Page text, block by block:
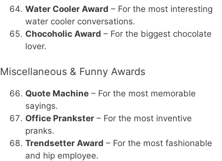
Water Cooler Award – For the most interesting
water cooler conversations.
Chocoholic Award – For the biggest chocolate
lover.
Miscellaneous & Funny Awards
Quote Machine – For the most memorable
sayings.
Office Prankster – For the most inventive
pranks.
Trendsetter Award – For the most fashionable
and hip employee.